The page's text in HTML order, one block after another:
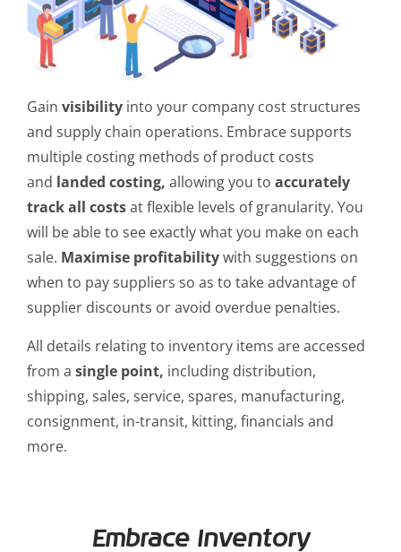
Gain visibility into your company cost structures
and supply chain operations. Embrace supports
multiple costing methods of product costs
and landed costing, allowing you to accurately
track all costsat flexible levels of granularity. You
will be able to see exactly what you make on each
sale. Maximise profitabilitywith suggestions on
when to pay suppliers so as to take advantage of
supplier discounts or avoid overdue penalties.
All details relating to inventory items are accessed
from a single point, including distribution,
shipping, sales, service, spares, manufacturing,
consignment, in-transit, kitting, financials and
more.
Embrace Inventory